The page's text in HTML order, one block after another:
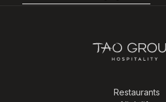
Restaurants